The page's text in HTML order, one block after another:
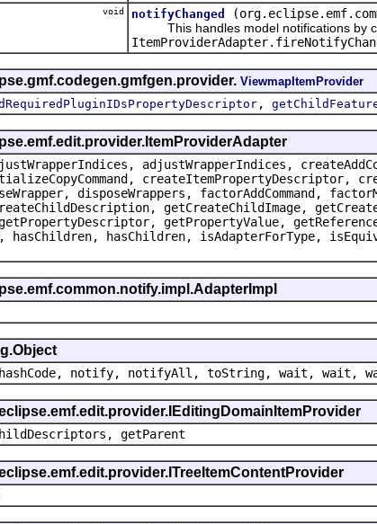
void notifyChanged
This handles model notifications by
ViewmapItemProvider
,
adjustWrapperIndices,
createItemPropertyDescriptor,
disposeWrappers, factorAddCommand,
getCreateChildImage,
getPropertyValue,
hasChildren, hasChildren, isAdapterForType,
notify, notifyAll, toString, wait, wait,
getParent